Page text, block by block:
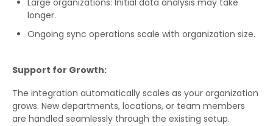
Large organizations: Initial data analysis may take
longer.
Ongoing sync operations scale with organization size.
Support for Growth:
The integration automatically scales as your organization
grows. New departments, locations, or team members
are handled seamlessly through the existing setup.